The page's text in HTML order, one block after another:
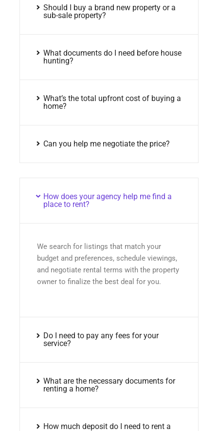
Should I buy a brand new property or a
sub-sale property?
What documents do I need before house
hunting?
What’s the total upfront cost of buying a
home?
Can you help me negotiate the price?
How does your agency help me find a
place to rent?
We search for listings that match your
budget and preferences, schedule viewings,
and negotiate rental terms with the property
owner to finalize the best deal for you.
Do I need to pay any fees for your
service?
What are the necessary documents for
renting a home?
How much deposit do I need to rent a